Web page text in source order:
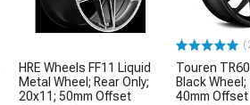
HRE Wheels FF11 Liquid
Metal Wheel; Rear Only;
20x11; 50mm Offset
Touren TR60
Black Wheel;
40mm Offset